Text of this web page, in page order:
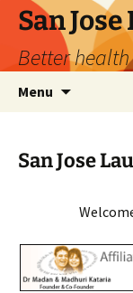
San
Better
Menu
San Jose